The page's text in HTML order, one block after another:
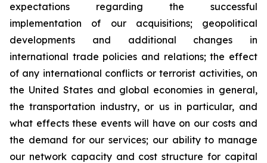
expectations regarding the successful
implementation of our acquisitions; geopolitical
developments and additional changes in
international trade policies and relations; the effect
of any international conflicts or terrorist activities, on
the United States and global economies in general,
the transportation industry, or us in particular, and
what effects these events will have on our costs and
the demand for our services; our ability to manage
our network capacity and cost structure for capital